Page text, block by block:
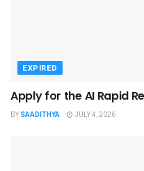
EXPIRED
Apply for the AI Rapid
BY SAADITHYA JULY 4, 2026